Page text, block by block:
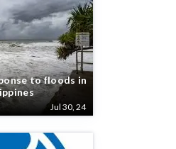
to floods in
Jul 30, 24